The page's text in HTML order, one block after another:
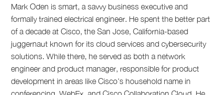
Mark Oden is smart, a savvy business executive and
formally trained electrical engineer. He spent the better part
of a decade at Cisco, the San Jose, California-based
juggernaut known for its cloud services and cybersecurity
solutions. While there, he served as both a network
engineer and product manager, responsible for product
development in areas like Cisco’s household name in